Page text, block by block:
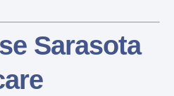
Sarasota